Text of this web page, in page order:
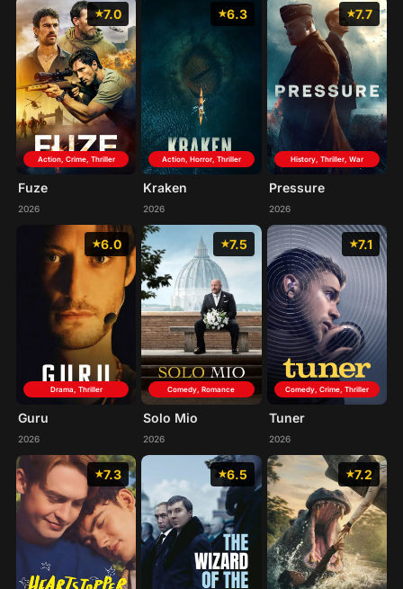
7.0
Action, Crime, Thriller
Fuze
2026
6.3
Action, Horror, Thriller
Kraken
2026
7.7
History, Thriller, War
Pressure
2026
6.0
Drama, Thriller
Guru
2026
7.5
Comedy, Romance
Solo Mio
2026
7.1
Comedy, Crime, Thriller
Tuner
2026
7.3 6.5 7.2